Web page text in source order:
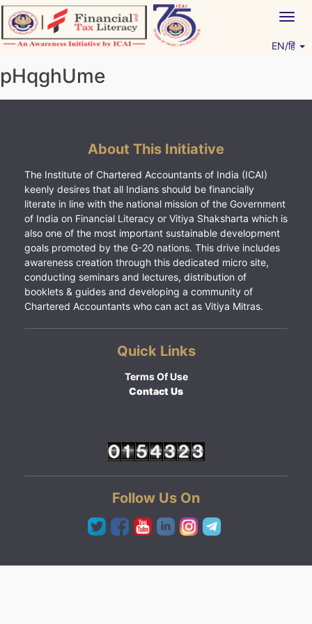
Skip
to
content
EN/हिं
pHqghUme
About This Initiative
The Institute of Chartered Accountants of India (ICAI)
keenly desires that all Indians should be financially
literate in line with the national mission of the Government
of India on Financial Literacy or Vitiya Shaksharta which is
also one of the most important sustainable development
goals promoted by the G-20 nations. This drive includes
awareness creation through this dedicated micro site,
conducting seminars and lectures, distribution of
booklets & guides and developing a community of
Chartered Accountants who can act as Vitiya Mitras.
Quick Links
Terms Of Use
Contact Us
Follow Us On